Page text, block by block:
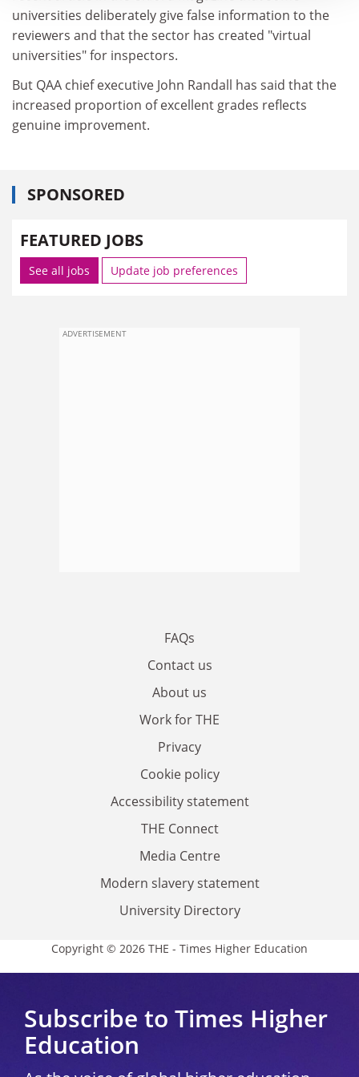
universities deliberately give false information to the
reviewers and that the sector has created "virtual
universities" for inspectors.
But QAA chief executive John Randall has said that the
increased proportion of excellent grades reflects
genuine improvement.
SPONSORED
FEATURED JOBS
See all jobs Update job preferences
ADVERTISEMENT
FAQs
Contact us
About us
Work for THE
Privacy
Cookie policy
Accessibility statement
THE Connect
Media Centre
Modern slavery statement
University Directory
Copyright © 2026 THE - Times Higher Education
Subscribe to Times Higher
Education